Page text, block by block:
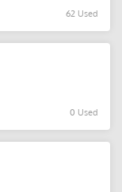
62 Used
0 Used